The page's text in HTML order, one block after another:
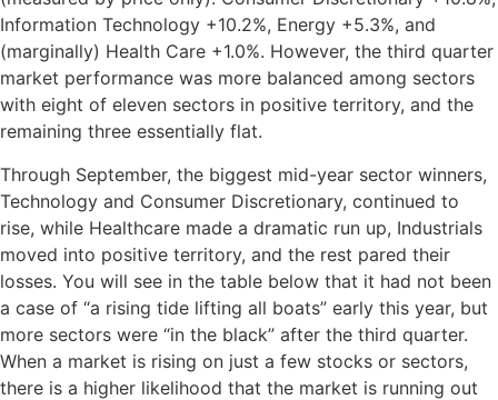
Information Technology +10.2%, Energy +5.3%, and
(marginally) Health Care +1.0%. However, the third quarter
market performance was more balanced among sectors
with eight of eleven sectors in positive territory, and the
remaining three essentially flat.
Through September, the biggest mid-year sector winners,
Technology and Consumer Discretionary, continued to
rise, while Healthcare made a dramatic run up, Industrials
moved into positive territory, and the rest pared their
losses. You will see in the table below that it had not been
a case of “a rising tide lifting all boats” early this year, but
more sectors were “in the black” after the third quarter.
When a market is rising on just a few stocks or sectors,
there is a higher likelihood that the market is running out